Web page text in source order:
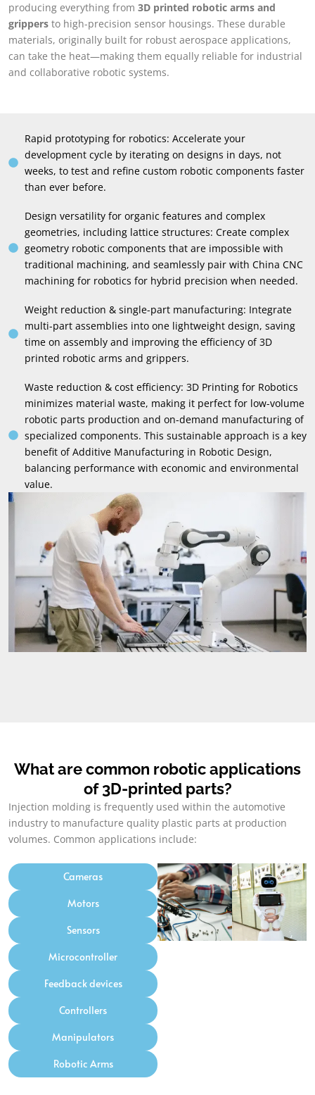
producing everything from 3D printed robotic arms and
grippers to high-precision sensor housings. These durable
materials, originally built for robust aerospace applications,
can take the heat—making them equally reliable for industrial
and collaborative robotic systems.
Rapid prototyping for robotics: Accelerate your
development cycle by iterating on designs in days, not
weeks, to test and refine custom robotic components faster
than ever before.
Design versatility for organic features and complex
geometries, including lattice structures: Create complex
geometry robotic components that are impossible with
traditional machining, and seamlessly pair with China CNC
machining for robotics for hybrid precision when needed.
Weight reduction & single-part manufacturing: Integrate
multi-part assemblies into one lightweight design, saving
time on assembly and improving the efficiency of 3D
printed robotic arms and grippers.
Waste reduction & cost efficiency: 3D Printing for Robotics
minimizes material waste, making it perfect for low-volume
robotic parts production and on-demand manufacturing of
specialized components. This sustainable approach is a key
benefit of Additive Manufacturing in Robotic Design,
balancing performance with economic and environmental
value.
What are common robotic applications
of 3D-printed parts?
Injection molding is frequently used within the automotive
industry to manufacture quality plastic parts at production
volumes. Common applications include:
Cameras
Motors
Sensors
Microcontroller
Feedback devices
Controllers
Manipulators
Robotic Arms